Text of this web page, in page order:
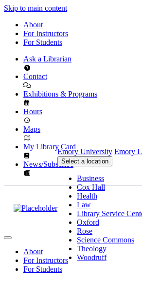
Skip to main content
About
For Instructors
For Students
Ask a Librarian
Contact
Exhibitions & Programs
Hours
Maps
My Library Card
News/Subscribe
Emory University Emory
Select a location
Business
Cox Hall
Health
Law
Library Service
Oxford
Rose
Science Commons
Theology
Woodruff
About
For Instructors
For Students